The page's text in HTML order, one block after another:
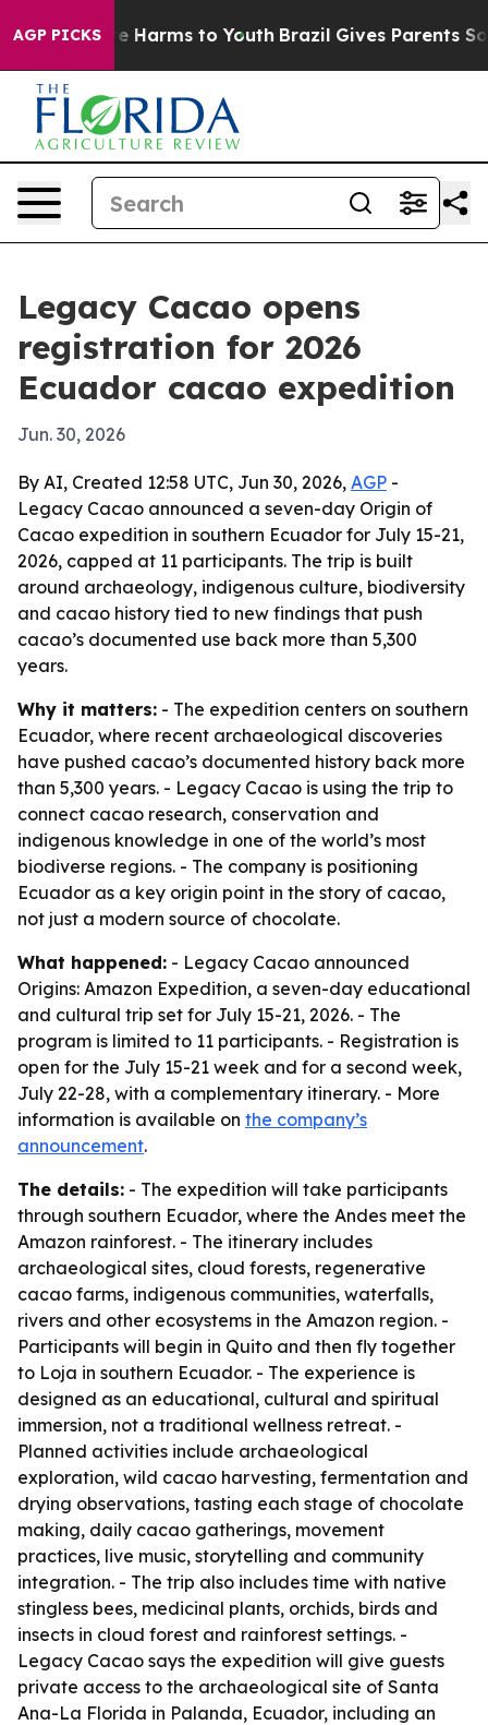
AGP PICKS
to Abate Harms to Youth Brazil Gives Parents
Legacy Cacao opens
registration for 2026
Ecuador cacao expedition
Jun. 30, 2026
By AI, Created 12:58 UTC, Jun 30, 2026, AGP -
Legacy Cacao announced a seven-day Origin of
Cacao expedition in southern Ecuador for July 15-21,
2026, capped at 11 participants. The trip is built
around archaeology, indigenous culture, biodiversity
and cacao history tied to new findings that push
cacao’s documented use back more than 5,300
years.
Why it matters: - The expedition centers on southern
Ecuador, where recent archaeological discoveries
have pushed cacao’s documented history back more
than 5,300 years. - Legacy Cacao is using the trip to
connect cacao research, conservation and
indigenous knowledge in one of the world’s most
biodiverse regions. - The company is positioning
Ecuador as a key origin point in the story of cacao,
not just a modern source of chocolate.
What happened: - Legacy Cacao announced
Origins: Amazon Expedition, a seven-day educational
and cultural trip set for July 15-21, 2026. - The
program is limited to 11 participants. - Registration is
open for the July 15-21 week and for a second week,
July 22-28, with a complementary itinerary. - More
information is available on the company’s
announcement.
The details: - The expedition will take participants
through southern Ecuador, where the Andes meet the
Amazon rainforest. - The itinerary includes
archaeological sites, cloud forests, regenerative
cacao farms, indigenous communities, waterfalls,
rivers and other ecosystems in the Amazon region. -
Participants will begin in Quito and then fly together
to Loja in southern Ecuador. - The experience is
designed as an educational, cultural and spiritual
immersion, not a traditional wellness retreat. -
Planned activities include archaeological
exploration, wild cacao harvesting, fermentation and
drying observations, tasting each stage of chocolate
making, daily cacao gatherings, movement
practices, live music, storytelling and community
integration. - The trip also includes time with native
stingless bees, medicinal plants, orchids, birds and
insects in cloud forest and rainforest settings. -
Legacy Cacao says the expedition will give guests
private access to the archaeological site of Santa
Ana-La Florida in Palanda, Ecuador, including an